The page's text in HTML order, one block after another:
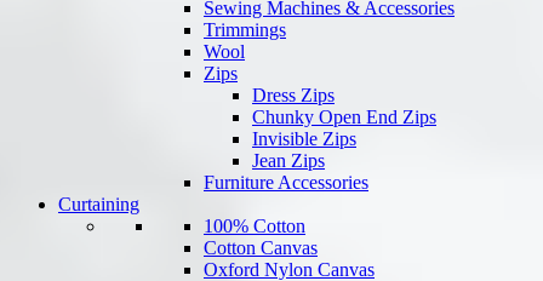
Sewing Machines & Accessories
Trimmings
Wool
Zips
Dress Zips
Chunky Open End Zips
Invisible Zips
Jean Zips
Furniture Accessories
Curtaining
100% Cotton
Cotton Canvas
Oxford Nylon Canvas